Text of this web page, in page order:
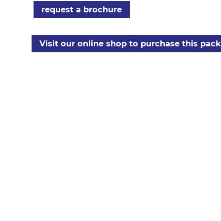
request a brochure
Visit our online shop to purchase this